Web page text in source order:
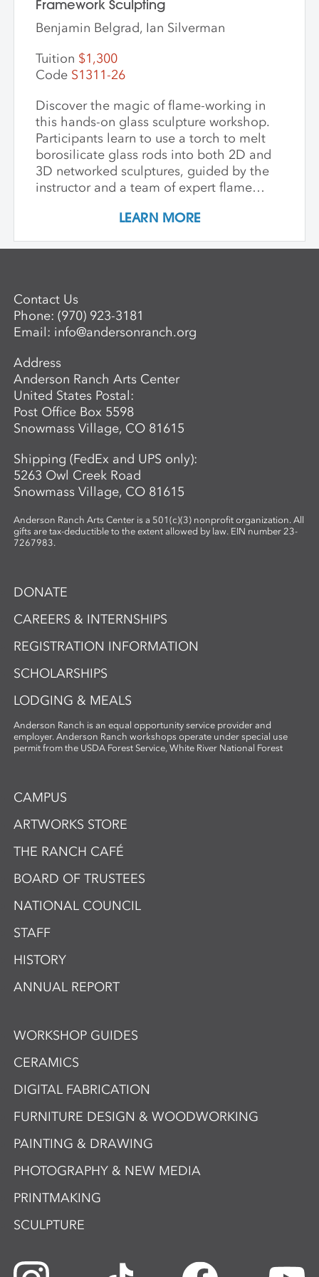
Framework Sculpting
Benjamin Belgrad, Ian Silverman
Tuition $1,300
Code S1311-26
Discover the magic of flame-working in
this hands-on glass sculpture workshop.
Participants learn to use a torch to melt
borosilicate glass rods into both 2D and
3D networked sculptures, guided by the
instructor and a team of expert flame
glass to build a foundational
behaves when heated and manipulated.
colored glass. Through hands-on
guidance, students develop the skills to
create intricate, networked glass forms
properties and expressive potential. Clear
glass will be provided to students. A link
to purchase colors will be provided in
advance so students may bring their
selected materials to the workshop.
LEARN MORE
Contact Us
Phone:(970) 923-3181
Email: info@andersonranch.org
Address
Anderson Ranch Arts Center
United States Postal:
Post Office Box 5598
Snowmass Village, CO 81615
Shipping (FedEx and UPS only):
5263 Owl Creek Road
Snowmass Village, CO 81615
Anderson Ranch Arts Center is a 501(c)(3) nonprofit organization. All
gifts are tax-deductible to the extent allowed by law. EIN number 23-
7267983.
DONATE
CAREERS & INTERNSHIPS
REGISTRATION INFORMATION
SCHOLARSHIPS
LODGING & MEALS
Anderson Ranch is an equal opportunity service provider and
employer. Anderson Ranch workshops operate under special use
permit from the USDA Forest Service, White River National Forest
CAMPUS
ARTWORKS STORE
THE RANCH CAFÉ
BOARD OF TRUSTEES
NATIONAL COUNCIL
STAFF
HISTORY
ANNUAL REPORT
WORKSHOP GUIDES
CERAMICS
DIGITAL FABRICATION
FURNITURE DESIGN & WOODWORKING
PAINTING & DRAWING
PHOTOGRAPHY & NEW MEDIA
PRINTMAKING
SCULPTURE